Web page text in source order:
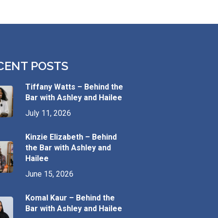
POSTS
Tiffany Watts – Behind the
Bar with Ashley and Hailee
July 11, 2026
Kinzie Elizabeth – Behind
the Bar with Ashley and
Hailee
June 15, 2026
Komal Kaur – Behind the
Bar with Ashley and Hailee